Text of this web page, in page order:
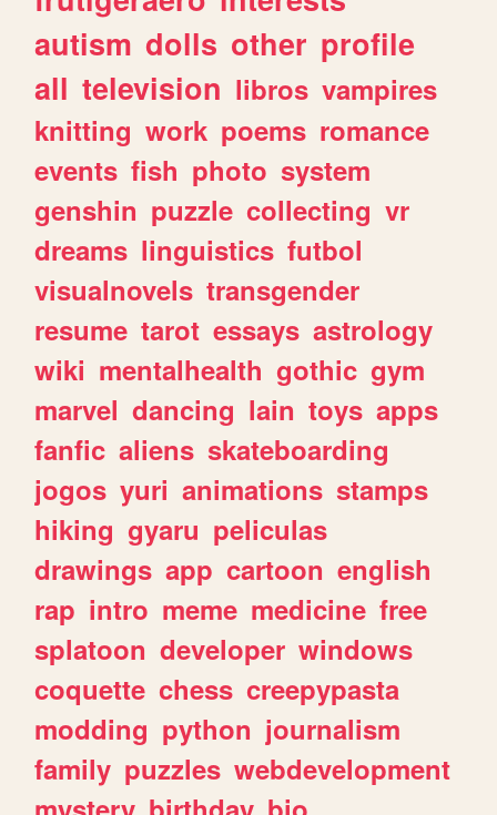
autism dolls other profile
all television libros vampires
knitting work poems romance
events fish photo system
genshin puzzle collecting vr
dreams linguistics futbol
visualnovels transgender
resume tarot essays astrology
wiki mentalhealth gothic gym
marvel dancing lain toys apps
fanfic aliens skateboarding
jogos yuri animations stamps
hiking gyaru peliculas
drawings app cartoon english
rap intro meme medicine free
splatoon developer windows
coquette chess creepypasta
modding python journalism
family puzzles webdevelopment